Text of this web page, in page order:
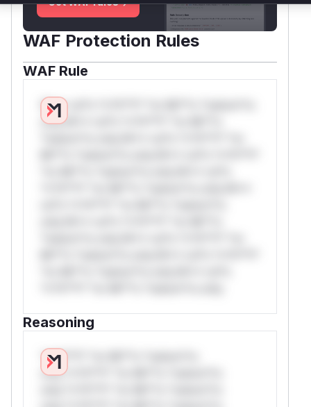
WAF Protection Rules
WAF Rule
W** rul*s *v*il**l* *or Mi**o *ustom*rs
only.W** rul*s *v*il**l* *or Mi**o
Reasoning
*v*il**l* *or Mi**o *ustom*rs
only.*v*il**l* *or Mi**o *ustom*rs